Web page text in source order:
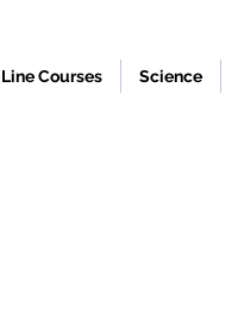
Courses Science